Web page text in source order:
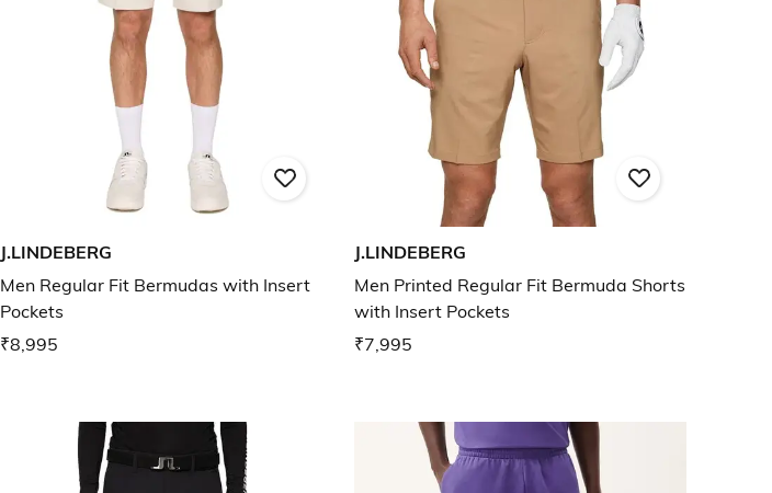
J.LINDEBERG
Men Regular Fit Bermudas with Insert
Pockets
₹8,995
J.LINDEBERG
Men Printed Regular Fit Bermuda Shorts
with Insert Pockets
₹7,995